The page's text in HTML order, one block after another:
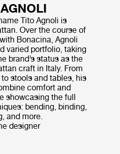
Tito Agnoli is
Over the course of
Bonacina, Agnoli
varied portfolio, taking
brand’s status as the
craft in Italy. From
stools and tables, his
comfort and
showcasing the full
bending, binding,
and more.
designer